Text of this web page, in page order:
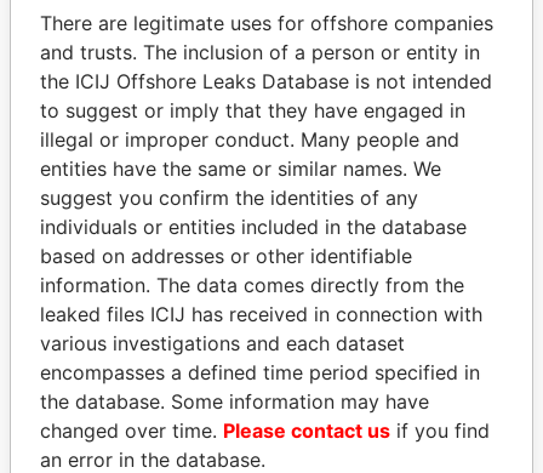
THEPOWERPLAYERS
Explore the offshore connections of world leaders,
politicians and their relatives and associates.
Pandora
Papers
Paradise
Papers
There are legitimate uses for offshore companies
and trusts. The inclusion of a person or entity in
the ICIJ Offshore Leaks Database is not intended
to suggest or imply that they have engaged in
illegal or improper conduct. Many people and
entities have the same or similar names. We
suggest you confirm the identities of any
individuals or entities included in the database
based on addresses or other identifiable
information. The data comes directly from the
leaked files ICIJ has received in connection with
various investigations and each dataset
encompasses a defined time period specified in
the database. Some information may have
changed over time. Please contact us if you find
an error in the database.